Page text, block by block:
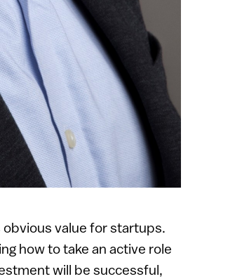
value for startups.
how to take an active role
will be successful,